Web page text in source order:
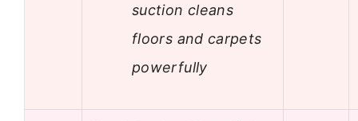
suction cleans
floors and carpets
powerfully